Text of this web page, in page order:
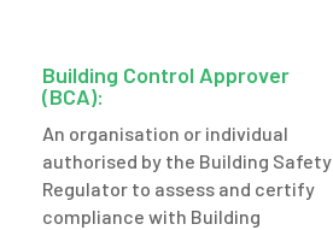
Building Control Approver
(BCA):
An organisation or individual
authorised by the Building Safety
Regulator to assess and certify
compliance with Building